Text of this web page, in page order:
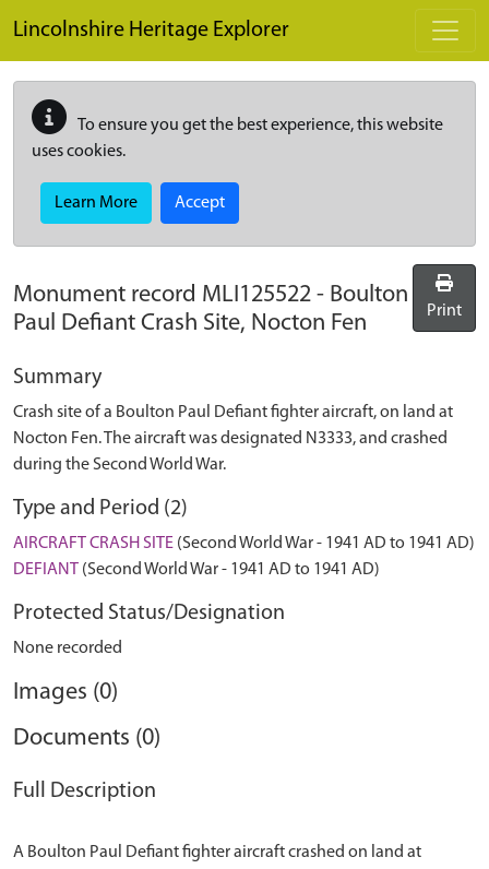
Lincolnshire Heritage Explorer
To ensure you get the best experience, this website
uses cookies.
Learn More Accept
Monument record MLI125522 - Boulton
Paul Defiant Crash Site, Nocton Fen
Print
Summary
Crash site of a Boulton Paul Defiant fighter aircraft, on land at
Nocton Fen. The aircraft was designated N3333, and crashed
during the Second World War.
Type and Period (2)
AIRCRAFT CRASH SITE (Second World War - 1941 AD to 1941 AD)
DEFIANT (Second World War - 1941 AD to 1941 AD)
Protected Status/Designation
None recorded
Images (0)
Documents (0)
Full Description
A Boulton Paul Defiant fighter aircraft crashed on land at